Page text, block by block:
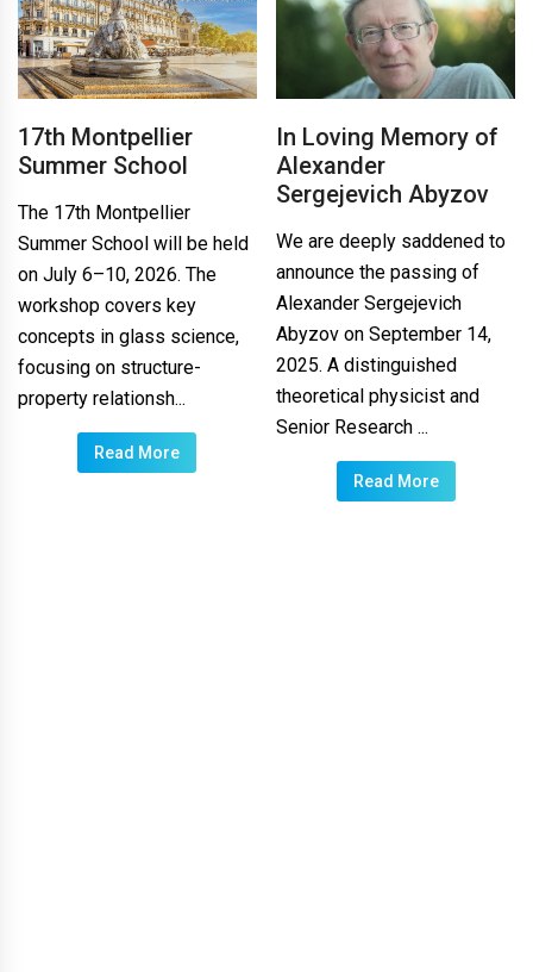
17th Montpellier
Summer School
The 17th Montpellier
Summer School will be held
on July 6–10, 2026. The
workshop covers key
concepts in glass science,
focusing on structure-
property relationsh...
Read More
In Loving Memory of
Alexander
Sergejevich Abyzov
We are deeply saddened to
announce the passing of
Alexander Sergejevich
Abyzov on September 14,
2025. A distinguished
theoretical physicist and
Senior Research ...
Read More